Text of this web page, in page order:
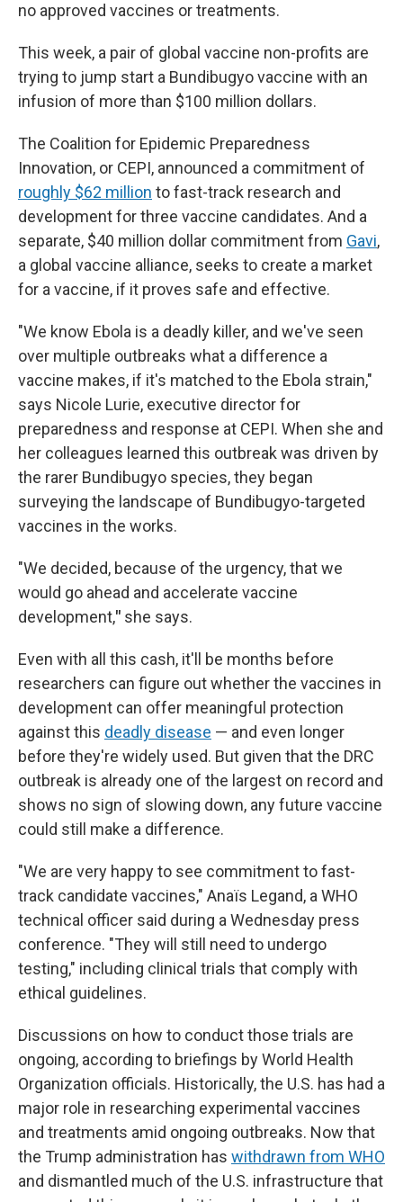
no approved vaccines or treatments.
This week, a pair of global vaccine non-profits are
trying to jump start a Bundibugyo vaccine with an
infusion of more than $100 million dollars.
The Coalition for Epidemic Preparedness
Innovation, or CEPI, announced a commitment of
roughly $62 million to fast-track research and
development for three vaccine candidates. And a
separate, $40 million dollar commitment from Gavi,
a global vaccine alliance, seeks to create a market
for a vaccine, if it proves safe and effective.
"We know Ebola is a deadly killer, and we've seen
over multiple outbreaks what a difference a
vaccine makes, if it's matched to the Ebola strain,"
says Nicole Lurie, executive director for
preparedness and response at CEPI. When she and
her colleagues learned this outbreak was driven by
the rarer Bundibugyo species, they began
surveying the landscape of Bundibugyo-targeted
vaccines in the works.
"We decided, because of the urgency, that we
would go ahead and accelerate vaccine
development," she says.
Even with all this cash, it'll be months before
researchers can figure out whether the vaccines in
development can offer meaningful protection
against this deadly disease — and even longer
before they're widely used. But given that the DRC
outbreak is already one of the largest on record and
shows no sign of slowing down, any future vaccine
could still make a difference.
"We are very happy to see commitment to fast-
track candidate vaccines," Anaïs Legand, a WHO
technical officer said during a Wednesday press
conference. "They will still need to undergo
testing," including clinical trials that comply with
ethical guidelines.
Discussions on how to conduct those trials are
ongoing, according to briefings by World Health
Organization officials. Historically, the U.S. has had a
major role in researching experimental vaccines
and treatments amid ongoing outbreaks. Now that
the Trump administration has withdrawn from WHO
and dismantled much of the U.S. infrastructure that